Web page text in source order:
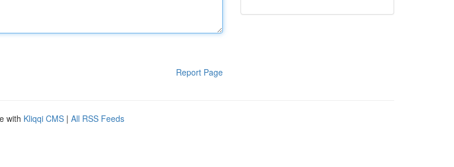
Report Page
with Kliqqi CMS | All RSS Feeds